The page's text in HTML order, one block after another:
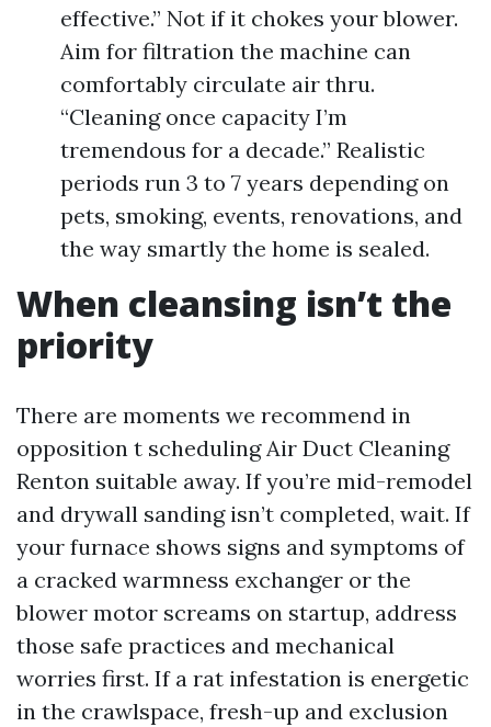
effective.” Not if it chokes your blower.
Aim for filtration the machine can
comfortably circulate air thru.
“Cleaning once capacity I’m
tremendous for a decade.” Realistic
periods run 3 to 7 years depending on
pets, smoking, events, renovations, and
the way smartly the home is sealed.
When cleansing isn’t the
priority
There are moments we recommend in
opposition t scheduling Air Duct Cleaning
Renton suitable away. If you’re mid-remodel
and drywall sanding isn’t completed, wait. If
your furnace shows signs and symptoms of
a cracked warmness exchanger or the
blower motor screams on startup, address
those safe practices and mechanical
worries first. If a rat infestation is energetic
in the crawlspace, fresh-up and exclusion